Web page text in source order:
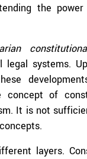
the
systems.
of
It is not
layers.